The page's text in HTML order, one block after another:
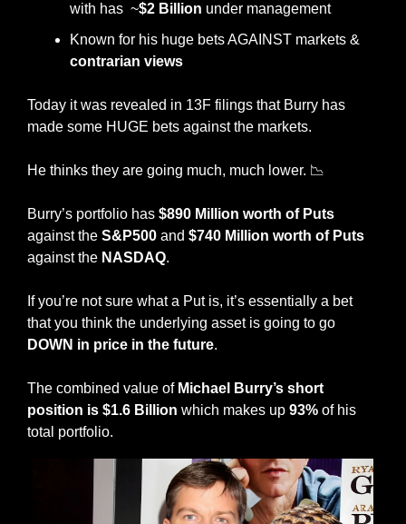
with has  ~$2 Billion under management
contrarian views
Today it was revealed in 13F filings that Burry has
made some HUGE bets against the markets.
He thinks they are going much, much lower. 📉
Burry’s portfolio has $890 Million worth of Puts
against the S&P500 and $740 Million worth of Puts
against the NASDAQ.
If you’re not sure what a Put is, it’s essentially a bet
DOWN in price in the future.
The combined value of Michael Burry’s short
position is $1.6 Billion which makes up 93% of his
total portfolio.